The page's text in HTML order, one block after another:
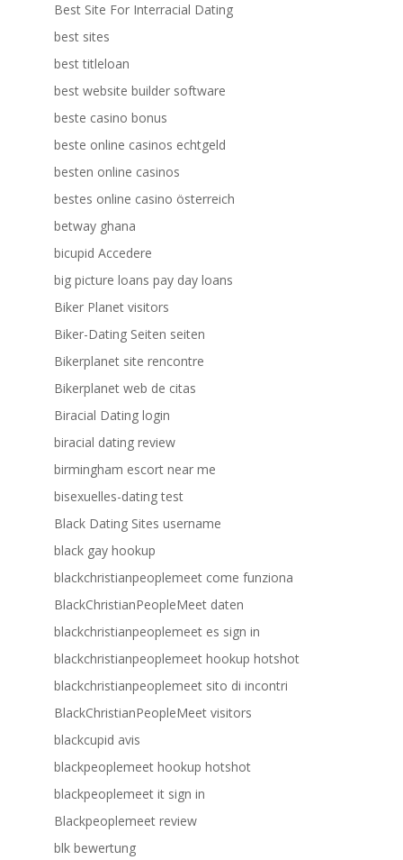
Best Site For Interracial Dating
best sites
best titleloan
best website builder software
beste casino bonus
beste online casinos echtgeld
besten online casinos
bestes online casino österreich
betway ghana
bicupid Accedere
big picture loans pay day loans
Biker Planet visitors
Biker-Dating Seiten seiten
Bikerplanet site rencontre
Bikerplanet web de citas
Biracial Dating login
biracial dating review
birmingham escort near me
bisexuelles-dating test
Black Dating Sites username
black gay hookup
blackchristianpeoplemeet come funziona
BlackChristianPeopleMeet daten
blackchristianpeoplemeet es sign in
blackchristianpeoplemeet hookup hotshot
blackchristianpeoplemeet sito di incontri
BlackChristianPeopleMeet visitors
blackcupid avis
blackpeoplemeet hookup hotshot
blackpeoplemeet it sign in
Blackpeoplemeet review
blk bewertung